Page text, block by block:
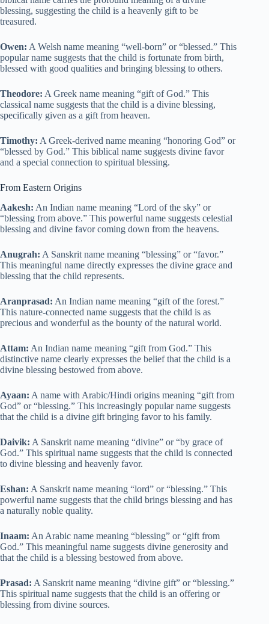
blessing, suggesting the child is a heavenly gift to be
treasured.
Owen: A Welsh name meaning “well-born” or “blessed.” This
popular name suggests that the child is fortunate from birth,
blessed with good qualities and bringing blessing to others.
Theodore: A Greek name meaning “gift of God.” This
classical name suggests that the child is a divine blessing,
specifically given as a gift from heaven.
Timothy: A Greek-derived name meaning “honoring God” or
“blessed by God.” This biblical name suggests divine favor
and a special connection to spiritual blessing.
From Eastern Origins
Aakesh: An Indian name meaning “Lord of the sky” or
“blessing from above.” This powerful name suggests celestial
blessing and divine favor coming down from the heavens.
Anugrah: A Sanskrit name meaning “blessing” or “favor.”
This meaningful name directly expresses the divine grace and
blessing that the child represents.
Aranprasad: An Indian name meaning “gift of the forest.”
This nature-connected name suggests that the child is as
precious and wonderful as the bounty of the natural world.
Attam: An Indian name meaning “gift from God.” This
distinctive name clearly expresses the belief that the child is a
divine blessing bestowed from above.
Ayaan: A name with Arabic/Hindi origins meaning “gift from
God” or “blessing.” This increasingly popular name suggests
that the child is a divine gift bringing favor to his family.
Daivik: A Sanskrit name meaning “divine” or “by grace of
God.” This spiritual name suggests that the child is connected
to divine blessing and heavenly favor.
Eshan: A Sanskrit name meaning “lord” or “blessing.” This
powerful name suggests that the child brings blessing and has
a naturally noble quality.
Inaam: An Arabic name meaning “blessing” or “gift from
God.” This meaningful name suggests divine generosity and
that the child is a blessing bestowed from above.
Prasad: A Sanskrit name meaning “divine gift” or “blessing.”
This spiritual name suggests that the child is an offering or
blessing from divine sources.